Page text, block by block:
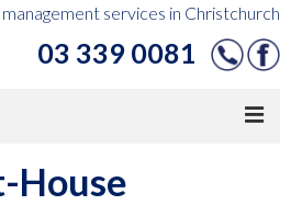
management services in Christchurch
03 339 0081
House